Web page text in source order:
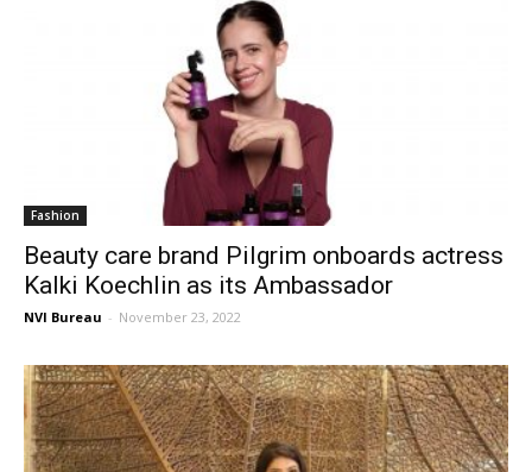
Fashion
Beauty care brand Pilgrim onboards actress
Kalki Koechlin as its Ambassador
NVI Bureau - November 23, 2022